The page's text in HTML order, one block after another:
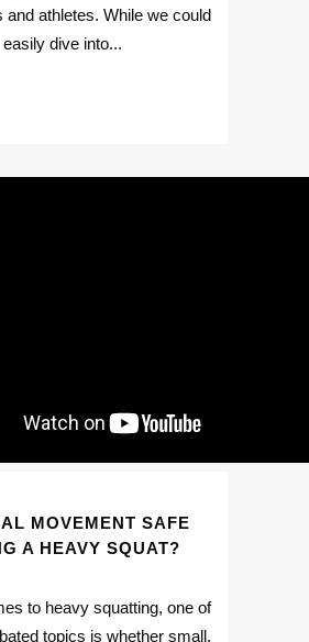
and athletes. While we could
easily dive into...
MOVEMENT SAFE
A HEAVY SQUAT?
to heavy squatting, one of
topics is whether small,